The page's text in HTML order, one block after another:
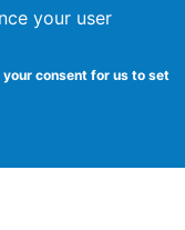
your user
consent for us to set